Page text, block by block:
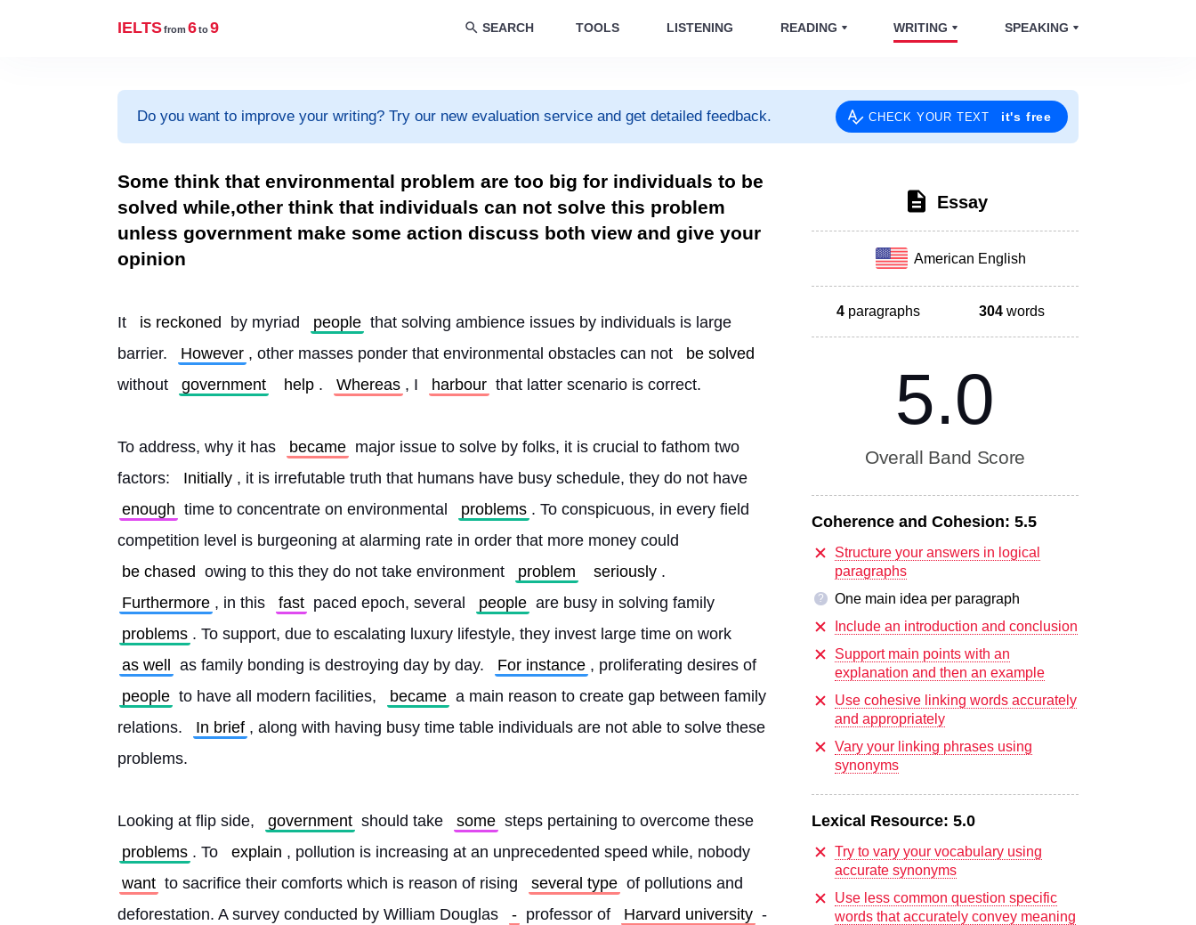
IELTSfrom 6to9 SEARCH TOOLS LISTENING READING WRITING SPEAKING
Do you want to improve your writing? Try our new evaluation service and get detailed feedback. CHECK YOUR TEXT it's free
Some think that environmental problem are too big for individuals to be
solved while,other think that individuals can not solve this problem
unless government make some action discuss both view and give your
opinion
It is reckoned by myriad people that solving ambience issues by individuals is large
barrier.
However , other masses ponder that environmental obstacles can not
be solved
without
government help . Whereas , I harbour that latter scenario is correct.
To address, why it has became major issue to solve by folks, it is crucial to fathom two
factors:
Initially , it is irrefutable truth that humans have busy schedule, they do not have
enough time to concentrate on environmental problems . To conspicuous, in every field
competition level is burgeoning at alarming rate in order that more money could
be chased owing to this they do not take environment problem seriously .
Furthermore , in this fast paced epoch, several people are busy in solving family
problems . To support, due to escalating luxury lifestyle, they invest large time on work
as well
as family bonding is destroying day by day. For instance , proliferating desires of
people to have all modern facilities, became a main reason to create gap between family
relations.
In brief , along with having busy time table individuals are not able to solve these
problems.
Looking at flip side, government should take some steps pertaining to overcome these
problems . To explain , pollution is increasing at an unprecedented speed while, nobody
want to sacrifice their comforts which is reason of rising several type of pollutions and
deforestation. A survey conducted by William Douglas
- professor of Harvard university -
Essay
American English
4 paragraphs 304 words
5.0
Overall Band Score
Coherence and Cohesion: 5.5
Structure your answers in logical
paragraphs
?
One main idea per paragraph
Include an introduction and conclusion
Support main points with an
explanation and then an example
Use cohesive linking words accurately
and appropriately
Vary your linking phrases using
synonyms
Lexical Resource: 5.0
Try to vary your vocabulary using
accurate synonyms
Use less common question specific
words that accurately convey meaning